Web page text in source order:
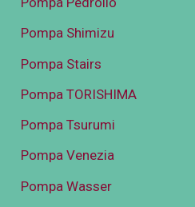
Pompa Shimizu
Pompa Stairs
Pompa TORISHIMA
Pompa Tsurumi
Pompa Venezia
Pompa Wasser